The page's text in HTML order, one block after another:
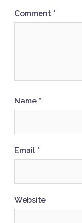
Comment *
Name *
Email *
Website